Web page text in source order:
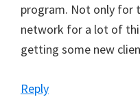
program. Not only for
network for a lot of
getting some new
Reply